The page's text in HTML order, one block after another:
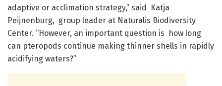
adaptive or acclimation strategy,” said Katja
Peijnenburg, group leader at Naturalis Biodiversity
Center. “However, an important question is how long
can pteropods continue making thinner shells in rapidly
acidifying waters?”